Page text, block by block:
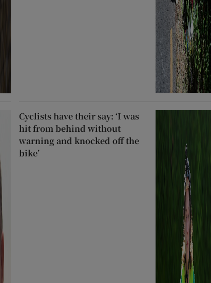
Cyclists have their say: ‘I was
hit from behind without
warning and knocked off the
bike’